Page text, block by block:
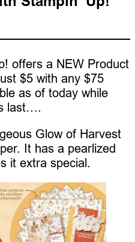
offers a NEW Product
$5 with any $75
as of today while
last….
Glow of Harvest
It has a pearlized
it extra special.